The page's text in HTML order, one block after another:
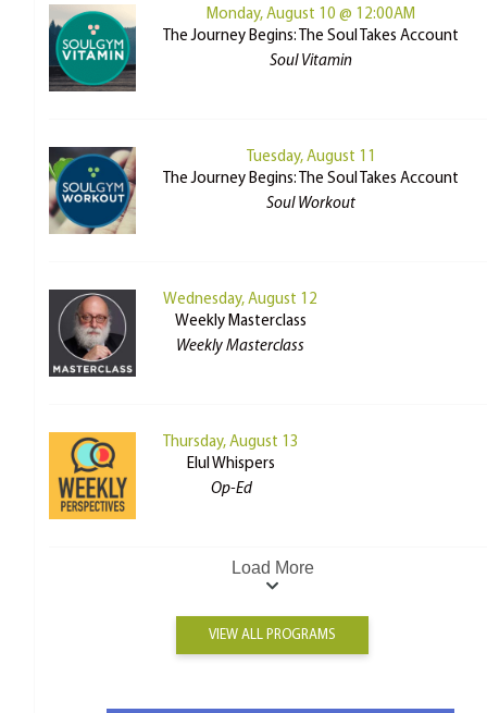
Monday, August 10 @ 12:00AM
The Journey Begins: The Soul Takes Account
Soul Vitamin
Tuesday, August 11
The Journey Begins: The Soul Takes Account
Soul Workout
Wednesday, August 12
Weekly Masterclass
Weekly Masterclass
Thursday, August 13
Elul Whispers
Op-Ed
Load More
VIEW ALL PROGRAMS